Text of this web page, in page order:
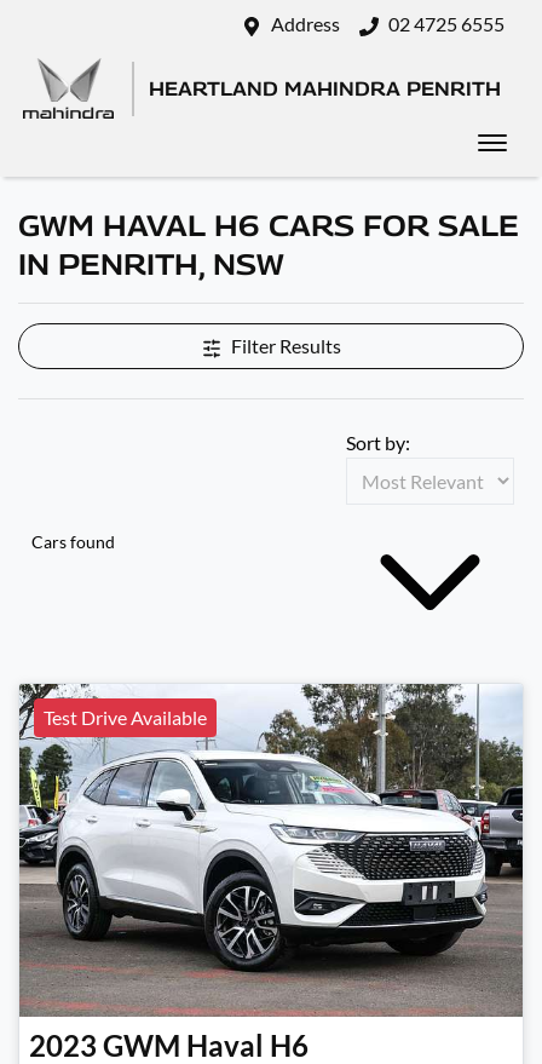
Address 02 4725 6555
HEARTLAND MAHINDRA PENRITH
GWM HAVAL H6 CARS FOR SALE
IN PENRITH, NSW
Filter Results
Cars found
Sort by:
Test Drive Available
2023 GWM Haval H6